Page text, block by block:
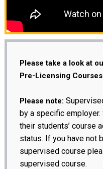
Please take a look at
Pre-Licensing
Please note:
by a specific
their students’ course
status. If you have not
supervised course
supervised course.